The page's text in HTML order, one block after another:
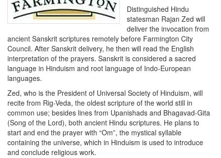
Distinguished Hindu
statesman Rajan Zed will
deliver the invocation from
ancient Sanskrit scriptures remotely before Farmington City
Council. After Sanskrit delivery, he then will read the English
interpretation of the prayers. Sanskrit is considered a sacred
language in Hinduism and root language of Indo-European
languages.
Zed, who is the President of Universal Society of Hinduism, will
recite from Rig-Veda, the oldest scripture of the world still in
common use; besides lines from Upanishads and Bhagavad-Gita
(Song of the Lord), both ancient Hindu scriptures. He plans to
start and end the prayer with “Om”, the mystical syllable
containing the universe, which in Hinduism is used to introduce
and conclude religious work.